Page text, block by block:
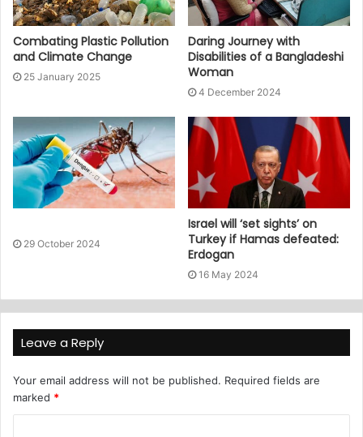
Combating Plastic Pollution
and Climate Change
25 January 2025
Daring Journey with
Disabilities of a Bangladeshi
Woman
4 December 2024
29 October 2024
Israel will ‘set sights’ on
Turkey if Hamas defeated:
Erdogan
16 May 2024
Leave a Reply
Your email address will not be published. Required fields are
marked *